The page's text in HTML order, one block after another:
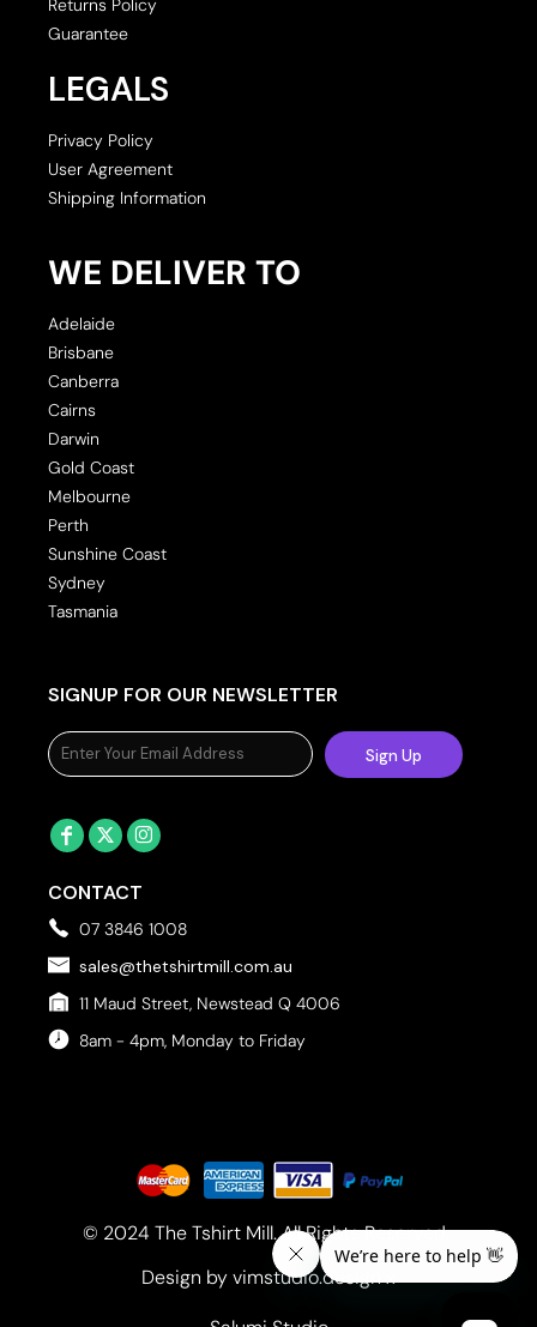
Returns Policy
Guarantee
LEGALS
Privacy Policy
User Agreement
Shipping Information
WE DELIVER TO
Adelaide
Brisbane
Canberra
Cairns
Darwin
Gold Coast
Melbourne
Perth
Sunshine Coast
Sydney
Tasmania
SIGNUP FOR OUR NEWSLETTER
Sign Up
CONTACT
07 3846 1008
sales@thetshirtmill.com.au
11 Maud Street, Newstead Q 4006
8am - 4pm, Monday to Friday
© 2024 The Tshirt Mill. All Rights Reserved.
Design by vimstudio.design x